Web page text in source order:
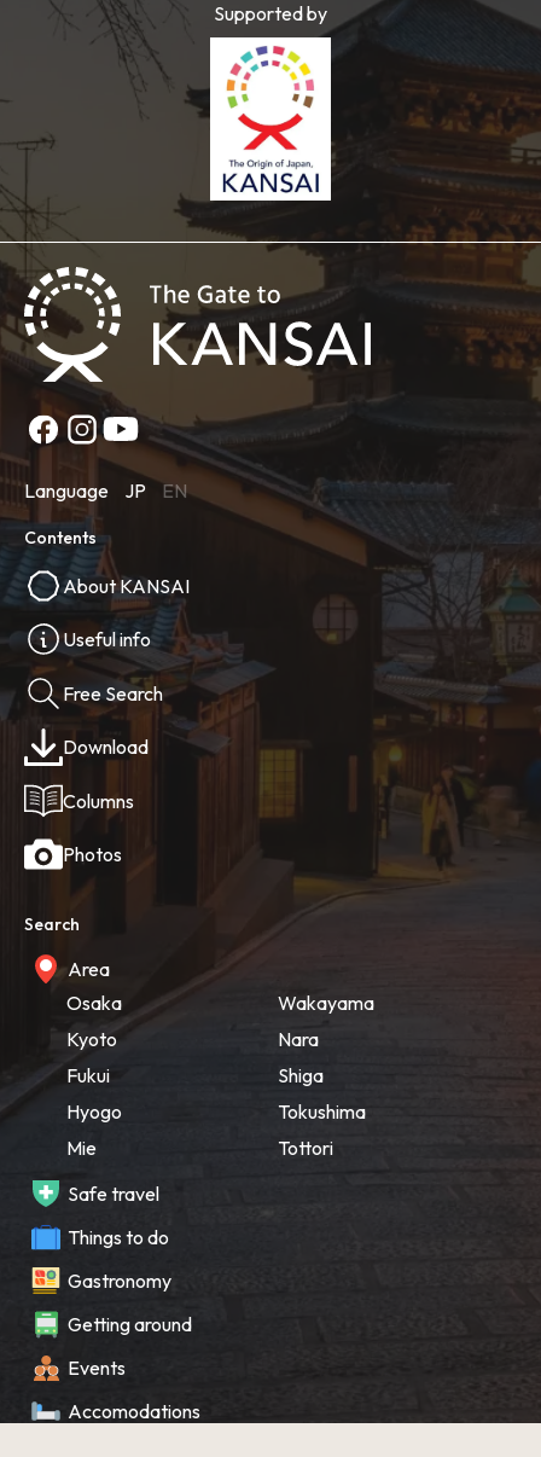
Supported by
Language JP EN
Contents
About KANSAI
Useful info
Free Search
Download
Columns
Photos
Search
Area
Osaka
Kyoto
Fukui
Hyogo
Mie
Wakayama
Nara
Shiga
Tokushima
Tottori
Safe travel
Things to do
Gastronomy
Getting around
Events
Accomodations